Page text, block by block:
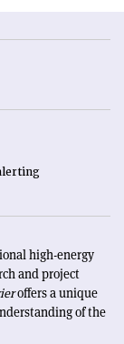
high-energy
and project
offers a unique
of the